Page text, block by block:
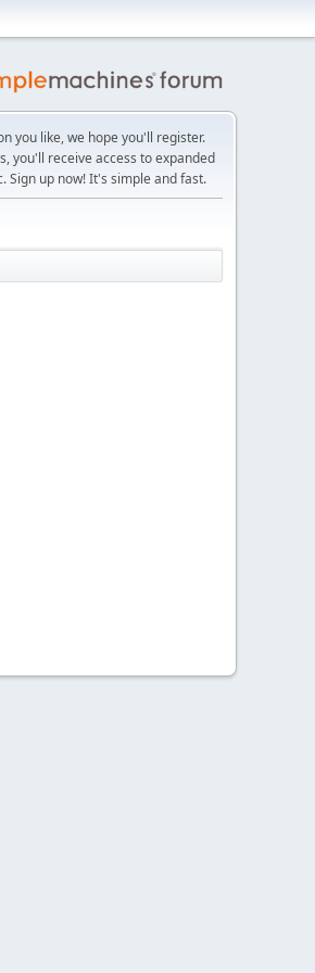
you like, we hope you'll register.
you'll receive access to expanded
Sign up now! It's simple and fast.